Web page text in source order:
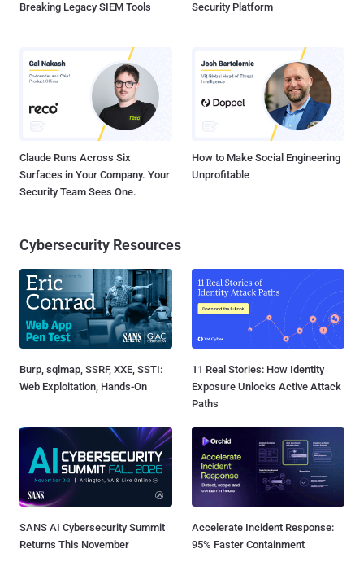
Breaking Legacy SIEM Tools
Security Platform
Claude Runs Across Six
Surfaces in Your Company. Your
Security Team Sees One.
How to Make Social Engineering
Unprofitable
Cybersecurity Resources
Burp, sqlmap, SSRF, XXE, SSTI:
Web Exploitation, Hands-On
11 Real Stories: How Identity
Exposure Unlocks Active Attack
Paths
SANS AI Cybersecurity Summit
Returns This November
Accelerate Incident Response:
95% Faster Containment